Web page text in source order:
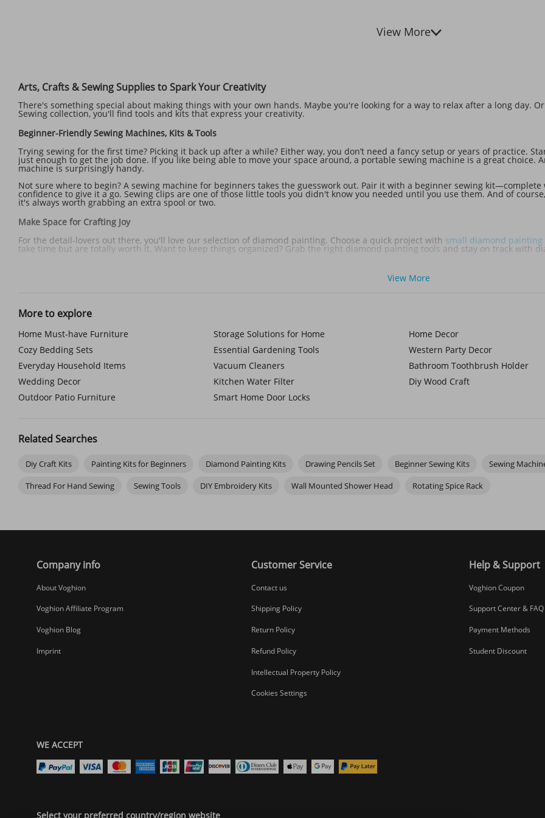
View More
Arts, Crafts & Sewing Supplies to Spark Your Creativity
There's something special about making things with your own hands. Maybe you're looking for a way to relax after a long day.
Sewing collection, you'll find tools and kits that express your creativity.
Beginner-Friendly Sewing Machines, Kits & Tools
Trying sewing for the first time? Picking it back up after a while? Either way, you don’t need a fancy setup or years of practice.
just enough to get the job done. If you like being able to move your space around, a portable sewing machine is a great choice.
machine is surprisingly handy.
Not sure where to begin? A sewing machine for beginners takes the guesswork out. Pair it with a beginner sewing
confidence to give it a go. Sewing clips are one of those little tools you didn't know you needed until you use them. And of
it's always worth grabbing an extra spool or two.
Make Space for Crafting Joy
For the detail-lovers out there, you'll love our selection of diamond painting. Choose a quick project with small diamond painting
take time but are totally worth it. Want to keep things organized? Grab the right diamond painting tools and stay on track with
crochet and knitting tools and knitting accessories that feel good in your hands. Add in some wood craft supplies for rustic
Paint by Number Kits for Adults & Kids
You don't need to call yourself an artist to enjoy painting. Withpaint-by-number kits , everything’s laid out for you—you just
easy paint-by-number kit. Painting with your child? There's a whole collection of paint-by-number for kids, full of fun and colorful
Explore the depth of oil paint by number kits, or experiment with a gentler approach using watercolor paint by number kits.
stroke.
View More
More to explore
Home Must-have Furniture Storage Solutions for Home Home Decor
Cozy Bedding Sets
Essential Gardening Tools Western Party Decor
Everyday Household Items
Vacuum Cleaners Bathroom Toothbrush Holder
Wedding Decor
Kitchen Water Filter Diy Wood Craft
Outdoor Patio Furniture
Smart Home Door Locks
Related Searches
Diy Craft Kits Painting Kits for Beginners Diamond Painting Kits Drawing Pencils Set Beginner Sewing Kits Sewing
Thread For Hand Sewing
Sewing Tools DIY Embroidery Kits Wall Mounted Shower Head Rotating Spice Rack
Company info
About Voghion
Voghion Affiliate Program
Voghion Blog
Imprint
Customer Service
Contact us
Shipping Policy
Return Policy
Refund Policy
Intellectual Property Policy
Cookies Settings
Help & Support
Voghion Coupon
Support Center & FAQ
Payment Methods
Student Discount
WE ACCEPT
Select your preferred country/region website